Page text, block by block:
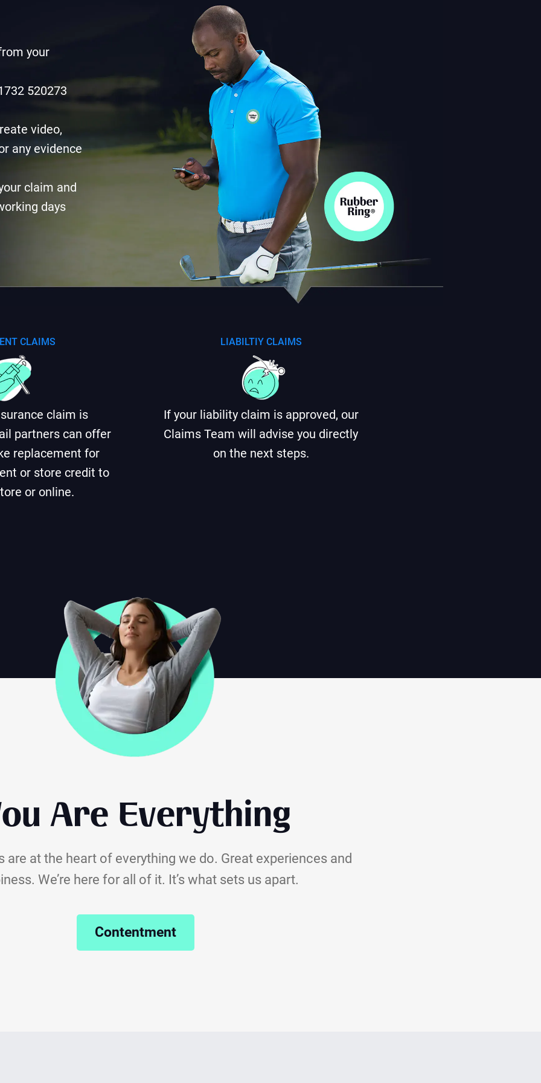
your
520273
video,
any evidence
claim and
days
CLAIMS
claim is
partners can offer
replacement for
or store credit to
or online.
LIABILTIY CLAIMS
If your liability claim is approved, our
Claims Team will advise you directly
on the next steps.
Are Everything
are at the heart of everything we do. Great experiences and
We’re here for all of it. It’s what sets us apart.
Contentment